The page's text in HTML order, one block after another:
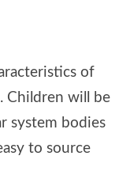
of
Children will be
system bodies
to source